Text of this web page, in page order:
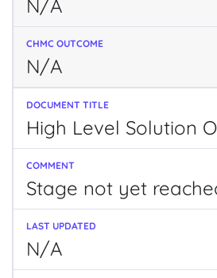
N/A
N/A
High Level Solution
Stage not yet
N/A